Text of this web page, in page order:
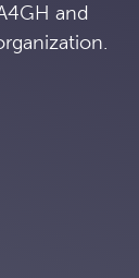
and